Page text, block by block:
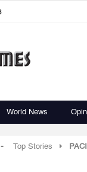
World News
- Top Stories